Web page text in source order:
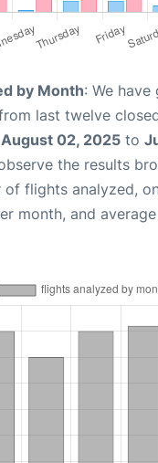
by Month: We have
last twelve
August 02, 2025 to
the results
of flights analyzed,
month, and